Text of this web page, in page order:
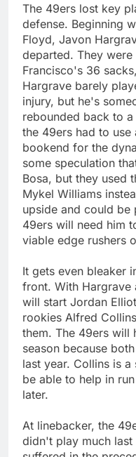
The 49ers lost key
defense. Beginning
Floyd, Javon
departed. They
Francisco's 36
Hargrave barely
injury, but he's
rebounded back to
the 49ers had to
bookend for the
some speculation
Bosa, but they used
Mykel Williams
upside and could be
49ers will need him
viable edge rushers
It gets even bleaker
front. With Hargrave
will start Jordan
rookies Alfred
them. The 49ers will
season because
last year. Collins is
be able to help in
later.
At linebacker, the
didn't play much